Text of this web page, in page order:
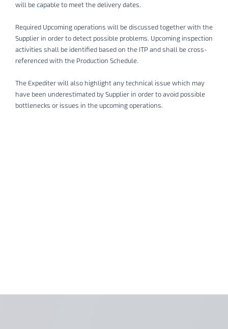
will be capable to meet the delivery dates.
Required Upcoming operations will be discussed together with the
Supplier in order to detect possible problems. Upcoming inspection
activities shall be identified based on the ITP and shall be cross-
referenced with the Production Schedule.
The Expediter will also highlight any technical issue which may
have been underestimated by Supplier in order to avoid possible
bottlenecks or issues in the upcoming operations.